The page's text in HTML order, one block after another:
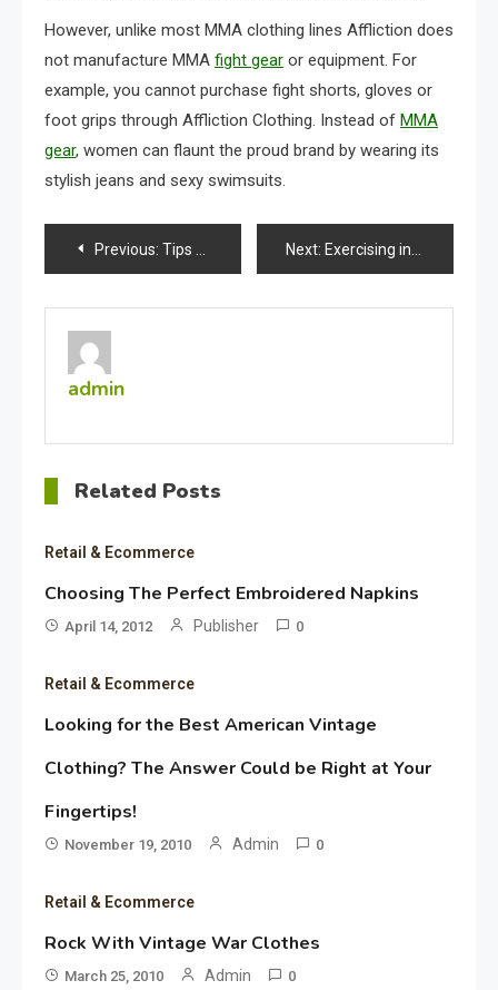
However, unlike most MMA clothing lines Affliction does
not manufacture MMA fight gear or equipment. For
example, you cannot purchase fight shorts, gloves or
foot grips through Affliction Clothing. Instead of MMA
gear, women can flaunt the proud brand by wearing its
stylish jeans and sexy swimsuits.
Post
navigation
Previous: Tips On Piercing Your Ears Next: Exercising in L.A.
admin
Related Posts
Retail & Ecommerce
Choosing The Perfect Embroidered Napkins
April 14, 2012 Publisher 0
Retail & Ecommerce
Looking for the Best American Vintage
Clothing? The Answer Could be Right at Your
Fingertips!
November 19, 2010 Admin 0
Retail & Ecommerce
Rock With Vintage War Clothes
March 25, 2010 Admin 0